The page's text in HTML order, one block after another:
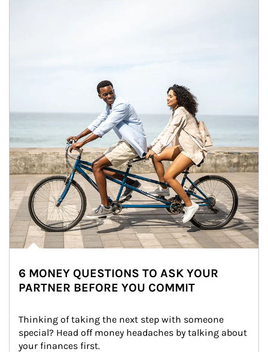
6 MONEY QUESTIONS TO ASK YOUR
PARTNER BEFORE YOU COMMIT
Thinking of taking the next step with someone
special? Head off money headaches by talking about
your finances first.